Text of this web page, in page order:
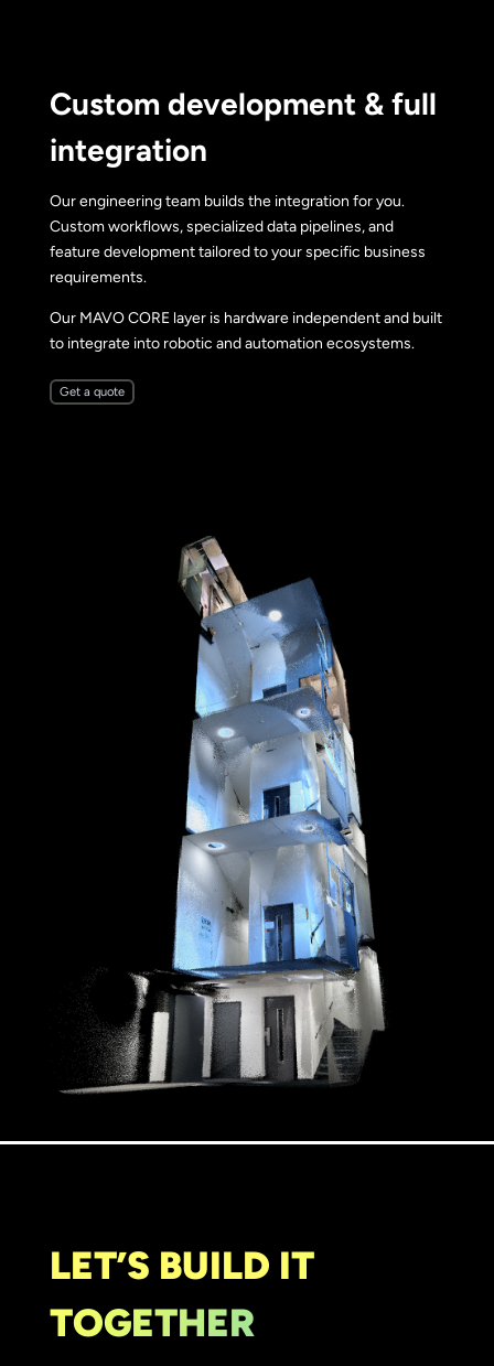
Custom development & full
integration
Our engineering team builds the integration for you.
Custom workflows, specialized data pipelines, and
feature development tailored to your specific business
requirements.
Our MAVO CORE layer is hardware independent and built
to integrate into robotic and automation ecosystems.
Get a quote
LET’S BUILD IT
TOGETHER